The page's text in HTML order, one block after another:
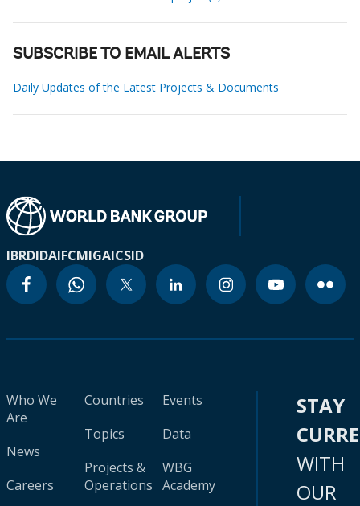
SUBSCRIBE TO EMAIL ALERTS
Daily Updates of the Latest Projects & Documents
IBRDIDAIFCMIGAICSID
Who We
Are
News
Careers
Countries
Topics
Projects &
Operations
Events
Data
WBG
Academy
STAY
WITH
OUR